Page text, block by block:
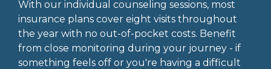
With our individual counseling sessions, most
insurance plans cover eight visits throughout
the year with no out-of-pocket costs. Benefit
from close monitoring during your journey - if
something feels off or you're having a difficult